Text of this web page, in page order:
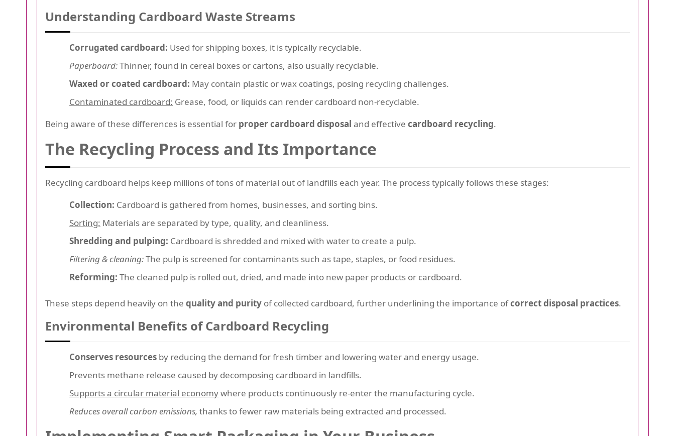
Understanding Cardboard Waste Streams
Corrugated cardboard: Used for shipping boxes, it is typically recyclable.
Paperboard:Thinner, found in cereal boxes or cartons, also usually recyclable.
Waxed or coated cardboard: May contain plastic or wax coatings, posing recycling challenges.
Contaminated cardboard: Grease, food, or liquids can render cardboard non-recyclable.
Being aware of these differences is essential for proper cardboard disposal and effective cardboard recycling.
The Recycling Process and Its Importance
Recycling cardboard helps keep millions of tons of material out of landfills each year. The process typically follows these stages:
Collection: Cardboard is gathered from homes, businesses, and sorting bins.
Sorting: Materials are separated by type, quality, and cleanliness.
Shredding and pulping: Cardboard is shredded and mixed with water to create a pulp.
Filtering & cleaning:The pulp is screened for contaminants such as tape, staples, or food residues.
Reforming: The cleaned pulp is rolled out, dried, and made into new paper products or cardboard.
These steps depend heavily on the quality and purity of collected cardboard, further underlining the importance ofcorrect disposal practices.
Environmental Benefits of Cardboard Recycling
Conserves resources by reducing the demand for fresh timber and lowering water and energy usage.
Prevents methane release caused by decomposing cardboard in landfills.
Supports a circular material economywhere products continuously re-enter the manufacturing cycle.
Reduces overall carbon emissions, thanks to fewer raw materials being extracted and processed.